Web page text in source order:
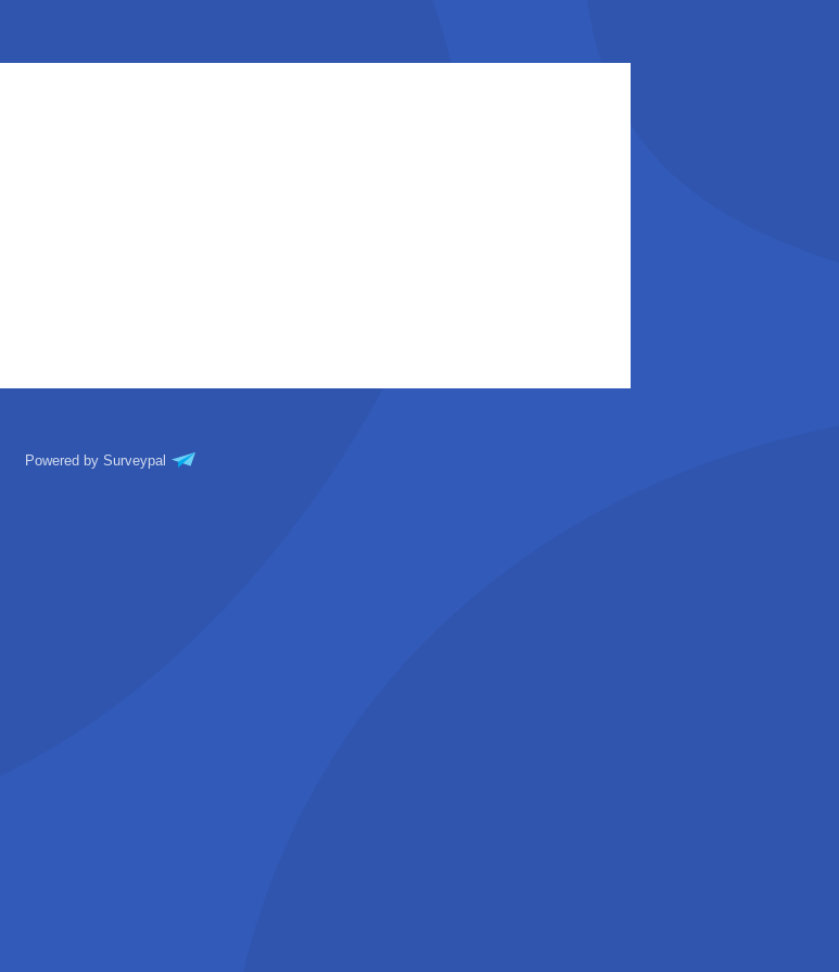
Powered by Surveypal